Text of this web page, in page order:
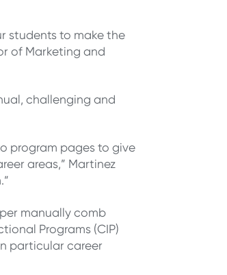
students to make the
of Marketing and
challenging and
program pages to give
areas,” Martinez
manually comb
Programs (CIP)
particular career